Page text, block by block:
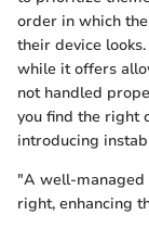
order in which
their device
while it offers
not handled
you find the right
introducing
"A well-managed
right, enhancing